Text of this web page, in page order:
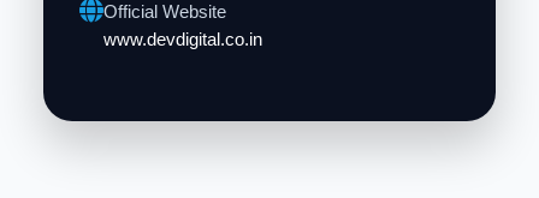
Official Website
www.devdigital.co.in